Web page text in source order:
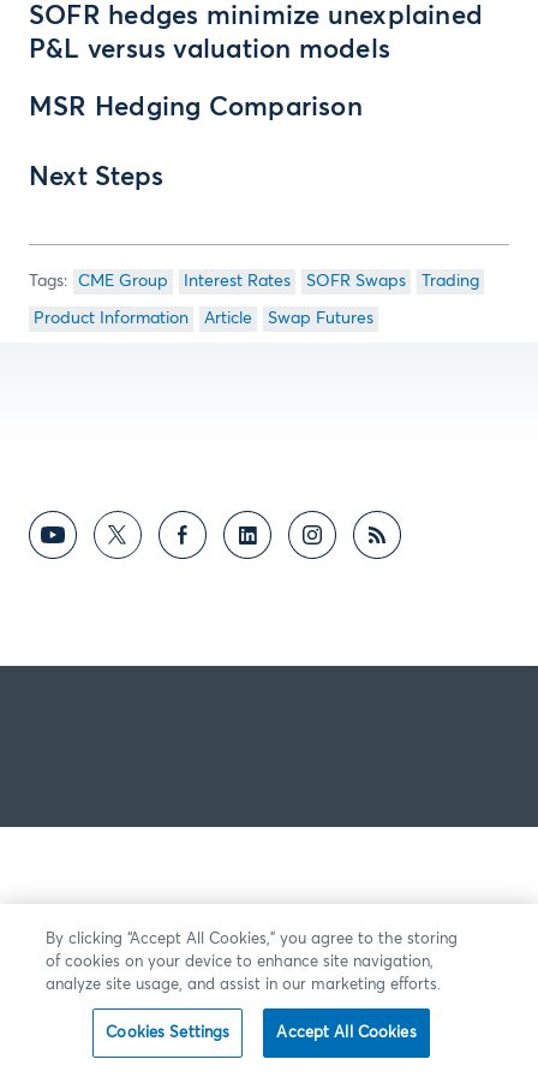
SOFR hedges minimize unexplained
P&L versus valuation models
MSR Hedging Comparison
Next Steps
CME Group Interest Rates SOFR Swaps Trading
Product Information Article Swap Futures
By clicking “Accept All Cookies,” you agree to the storing
of cookies on your device to enhance site navigation,
analyze site usage, and assist in our marketing efforts.
Cookies Settings Accept All Cookies